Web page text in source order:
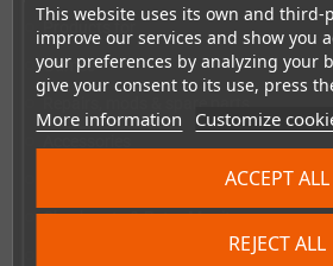
This website uses its own and third-
improve our services and show you
your preferences by analyzing your
give your consent to its use, press
More information Customize
REJECT ALL
ACCEPT ALL
Games
Merchandise, Magazines and Books
Checkmate & Retro Monitor
Homebrew production & developer